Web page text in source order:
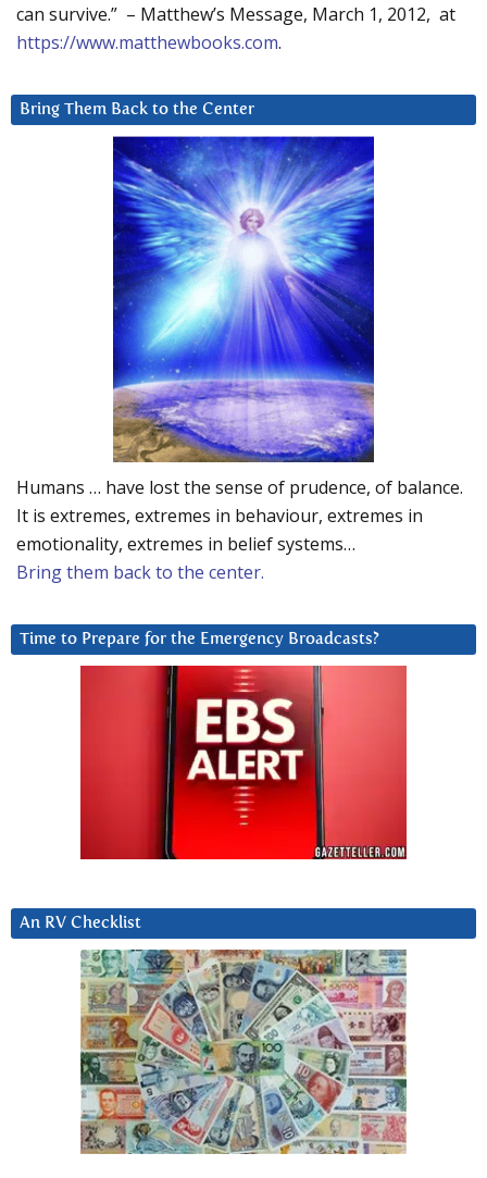
can survive.” – Matthew’s Message, March 1, 2012, at
https://www.matthewbooks.com.
Bring Them Back to the Center
Humans … have lost the sense of prudence, of balance.
It is extremes, extremes in behaviour, extremes in
emotionality, extremes in belief systems…
Bring them back to the center.
Time to Prepare for the Emergency Broadcasts?
An RV Checklist